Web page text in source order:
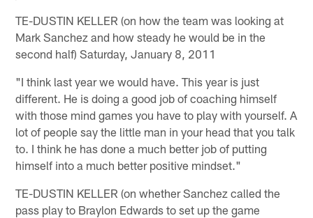
TE-DUSTIN KELLER (on how the team was looking at
Mark Sanchez and how steady he would be in the
second half) Saturday, January 8, 2011
"I think last year we would have. This year is just
different. He is doing a good job of coaching himself
with those mind games you have to play with yourself. A
lot of people say the little man in your head that you talk
to. I think he has done a much better job of putting
himself into a much better positive mindset."
TE-DUSTIN KELLER (on whether Sanchez called the
pass play to Braylon Edwards to set up the game